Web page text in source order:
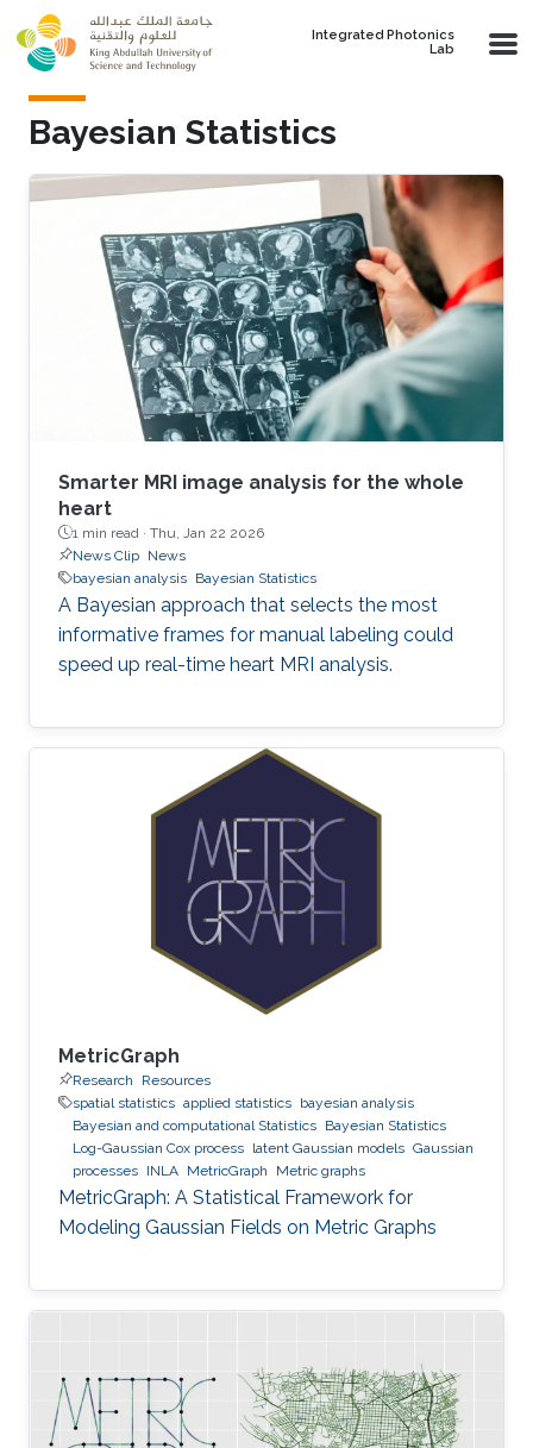
Skip to main content
Integrated Photonics
Lab
Bayesian Statistics
Smarter MRI image analysis for the whole
heart
1 min read · Thu, Jan 22 2026
News Clip News
bayesian analysis Bayesian Statistics
A Bayesian approach that selects the most
informative frames for manual labeling could
speed up real-time heart MRI analysis.
MetricGraph
Research
Resources
spatial statistics applied statistics bayesian analysis
Bayesian and computational Statistics Bayesian Statistics
Log-Gaussian Cox process latent Gaussian models Gaussian
processes INLA MetricGraph Metric graphs
MetricGraph: A Statistical Framework for
Modeling Gaussian Fields on Metric Graphs